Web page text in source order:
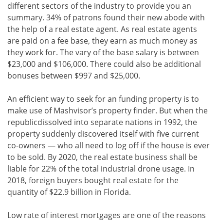
different sectors of the industry to provide you an
summary. 34% of patrons found their new abode with
the help of a real estate agent. As real estate agents
are paid on a fee base, they earn as much money as
they work for. The vary of the base salary is between
$23,000 and $106,000. There could also be additional
bonuses between $997 and $25,000.
An efficient way to seek for an funding property is to
make use of Mashvisor’s property finder. But when the
republicdissolved into separate nations in 1992, the
property suddenly discovered itself with five current
co-owners — who all need to log off if the house is ever
to be sold. By 2020, the real estate business shall be
liable for 22% of the total industrial drone usage. In
2018, foreign buyers bought real estate for the
quantity of $22.9 billion in Florida.
Low rate of interest mortgages are one of the reasons